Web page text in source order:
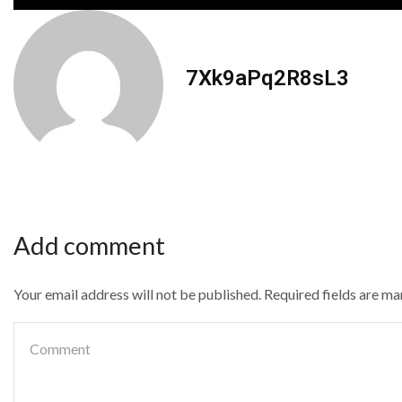
7Xk9aPq2R8sL3
Add comment
Your email address will not be published. Required fields are